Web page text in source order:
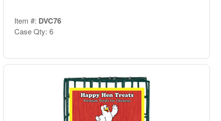
Item #: DVC76
Case Qty: 6